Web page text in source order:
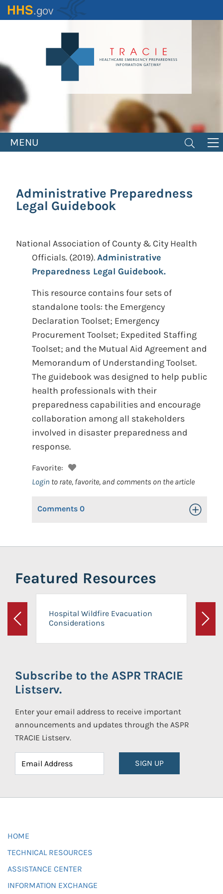
Skip
to
MENU
Administrative Preparedness
Legal Guidebook
National Association of County & City Health
Officials. (2019).Administrative
Preparedness Legal Guidebook.
This resource contains four sets of
standalone tools: the Emergency
Declaration Toolset; Emergency
Procurement Toolset; Expedited Staffing
Toolset; and the Mutual Aid Agreement and
Memorandum of Understanding Toolset.
The guidebook was designed to help public
health professionals with their
preparedness capabilities and encourage
collaboration among all stakeholders
involved in disaster preparedness and
response.
Favorite:
Login to rate, favorite, and comments on the article
Comments 0 Toggle
Featured Resources
Previous
Hospital Wildfire Evacuation
Considerations
Next
Subscribe to the ASPR TRACIE
Listserv.
Enter your email address to receive important
announcements and updates through the ASPR
TRACIE Listserv.
SIGN UP
HOME
TECHNICAL RESOURCES
ASSISTANCE CENTER
INFORMATION EXCHANGE